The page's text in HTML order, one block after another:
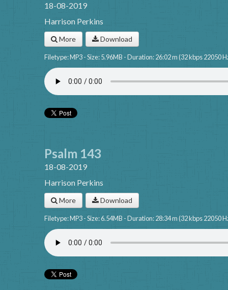
18-08-2019
Harrison Perkins
More Download
Filetype: MP3 - Size: 5.96MB - Duration: 26:02 m (32 kbps 22050
Psalm 143
18-08-2019
Harrison Perkins
More Download
Filetype: MP3 - Size: 6.54MB - Duration: 28:34 m (32 kbps 22050